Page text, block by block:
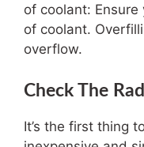
of coolant:
of coolant.
overflow.
Check The
It’s the first thing